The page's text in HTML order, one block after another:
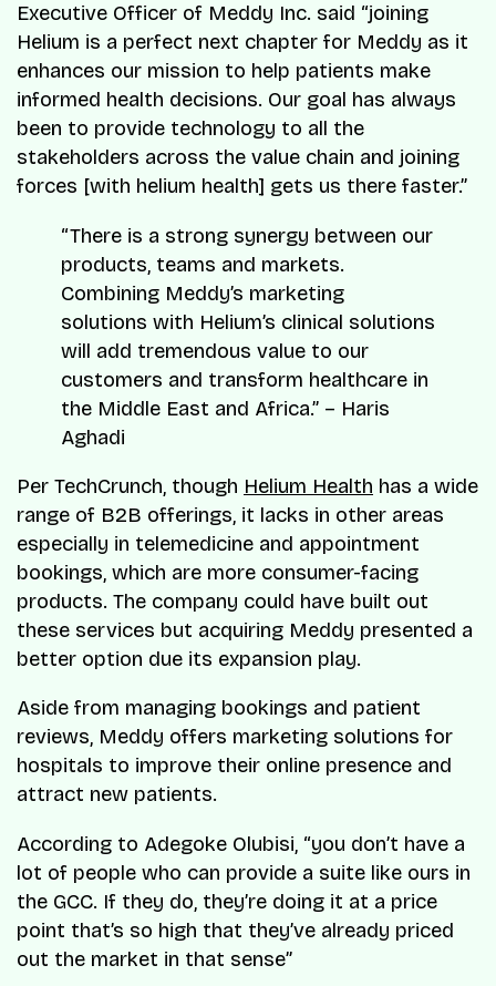
Executive Officer of Meddy Inc. said “joining
Helium is a perfect next chapter for Meddy as it
enhances our mission to help patients make
informed health decisions. Our goal has always
been to provide technology to all the
stakeholders across the value chain and joining
forces [with helium health] gets us there faster.”
“There is a strong synergy between our
products, teams and markets.
Combining Meddy’s marketing
solutions with Helium’s clinical solutions
will add tremendous value to our
customers and transform healthcare in
the Middle East and Africa.” – Haris
Aghadi
Per TechCrunch, though Helium Health has a wide
range of B2B offerings, it lacks in other areas
especially in telemedicine and appointment
bookings, which are more consumer-facing
products. The company could have built out
these services but acquiring Meddy presented a
better option due its expansion play.
Aside from managing bookings and patient
reviews, Meddy offers marketing solutions for
hospitals to improve their online presence and
attract new patients.
According to Adegoke Olubisi, “you don’t have a
lot of people who can provide a suite like ours in
the GCC. If they do, they’re doing it at a price
point that’s so high that they’ve already priced
out the market in that sense”